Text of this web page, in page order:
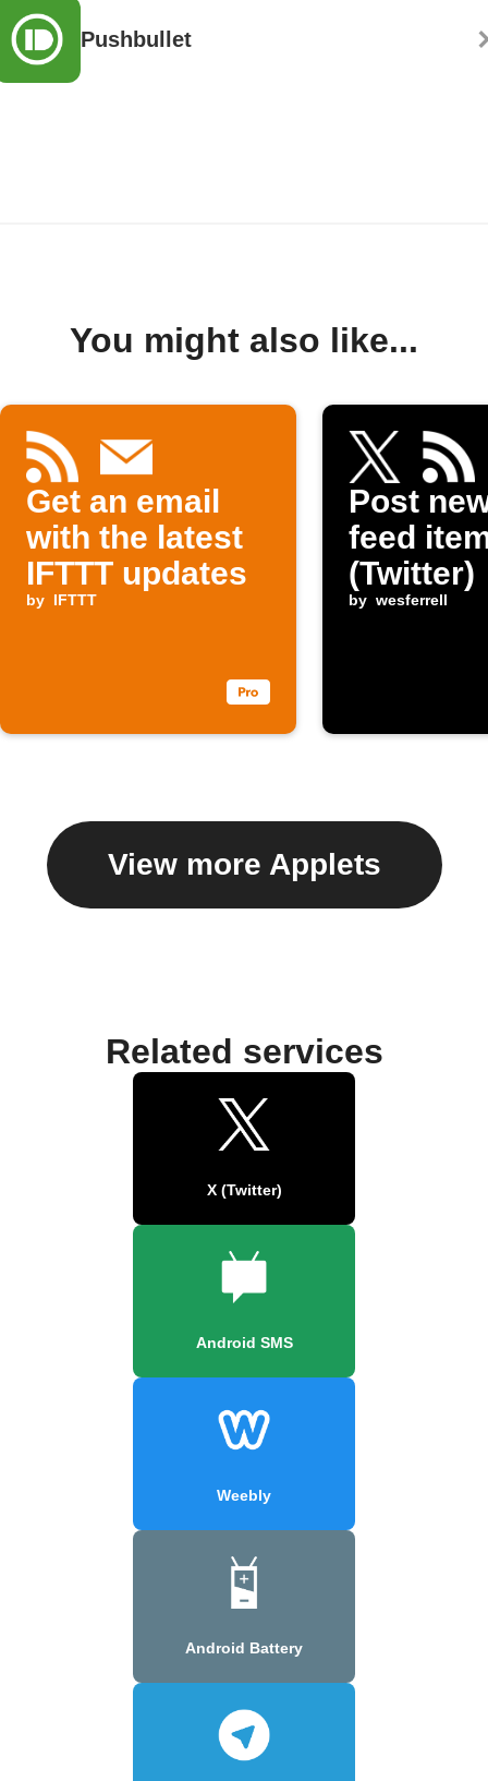
Pushbullet
You might also like...
Get an email
with the latest
IFTTT updates
by IFTTT
Post
feed
(Twitter)
by wesferrell
View more Applets
Related services
X (Twitter)
Android SMS
Weebly
Android Battery